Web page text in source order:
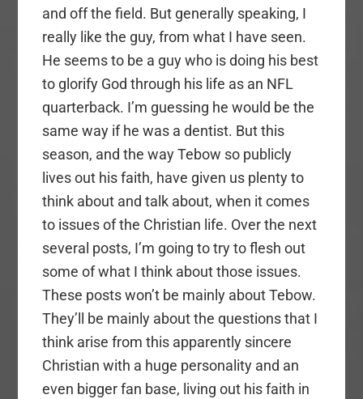
and off the field. But generally speaking, I
really like the guy, from what I have seen.
He seems to be a guy who is doing his best
to glorify God through his life as an NFL
quarterback. I’m guessing he would be the
same way if he was a dentist. But this
season, and the way Tebow so publicly
lives out his faith, have given us plenty to
think about and talk about, when it comes
to issues of the Christian life. Over the next
several posts, I’m going to try to flesh out
some of what I think about those issues.
These posts won’t be mainly about Tebow.
They’ll be mainly about the questions that I
think arise from this apparently sincere
Christian with a huge personality and an
even bigger fan base, living out his faith in